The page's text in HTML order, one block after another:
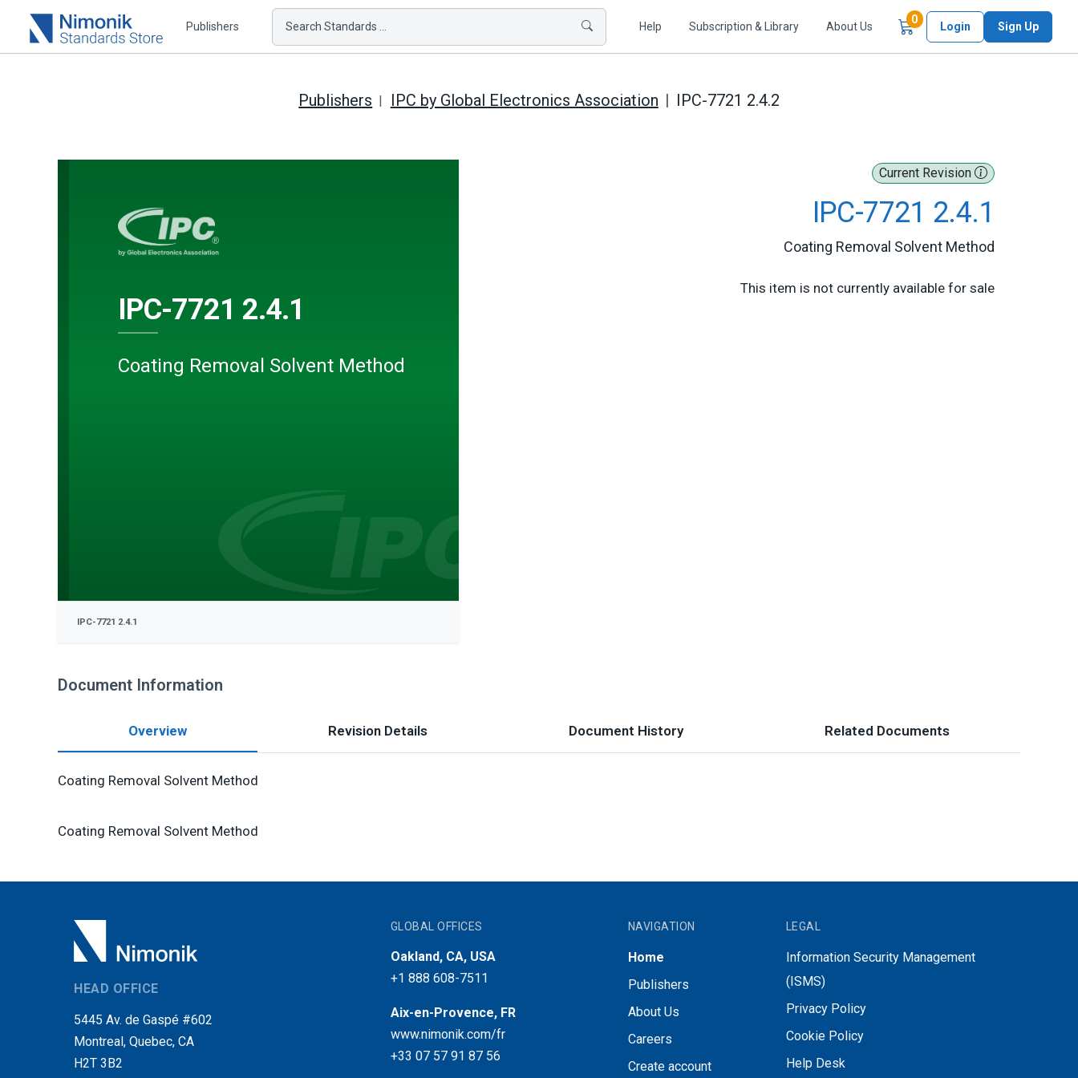
Publishers Search Standards ... Help Subscription & Library About Us
0Items in Cart
Login Sign Up
Publishers IPC by Global Electronics Association IPC-7721 2.4.2
Current Revision
IPC-7721 2.4.1
Coating Removal Solvent Method
This item is not currently available for sale
IPC-7721 2.4.1
Coating Removal Solvent Method
IPC-7721 2.4.1
Document Information
Overview Revision Details Document History Related Documents
Coating Removal Solvent Method
Coating Removal Solvent Method
HEAD OFFICE
5445 Av. de Gaspé #602
Montreal, Quebec, CA
H2T 3B2
GLOBAL OFFICES
Oakland, CA, USA
+1 888 608-7511
Aix-en-Provence, FR
www.nimonik.com/fr
+33 07 57 91 87 56
NAVIGATION
Home
Publishers
About Us
Careers
Create account
LEGAL
Information Security Management
(ISMS)
Privacy Policy
Cookie Policy
Help Desk